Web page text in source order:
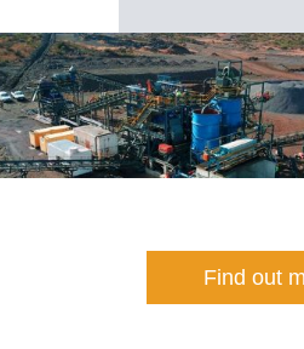
Find out